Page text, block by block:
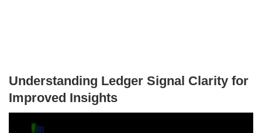
Understanding Ledger Signal Clarity for
Improved Insights